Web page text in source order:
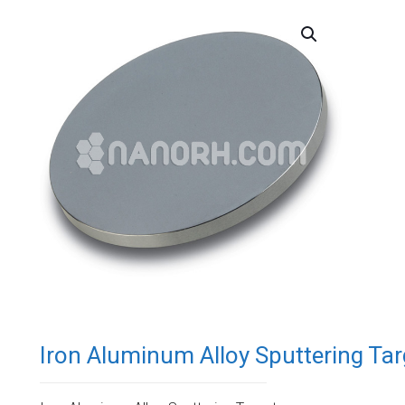
Iron Aluminum Alloy Sputtering